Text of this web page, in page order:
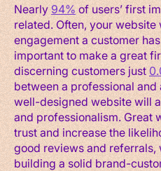
Nearly94%of users’ first
related. Often, your
engagement a customer
important to make a great
discerning customers just
between a professional and
well-designed website will
and professionalism. Great
trust and increase the
good reviews and
building a solid brand-